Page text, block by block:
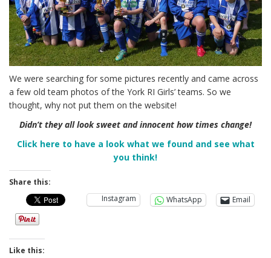
We were searching for some pictures recently and came across
a few old team photos of the York RI Girls’ teams. So we
thought, why not put them on the website!
Didn’t they all look sweet and innocent how times change!
Click here to have a look what we found and see what
you think!
Share this:
Instagram
WhatsApp Email
Like this: